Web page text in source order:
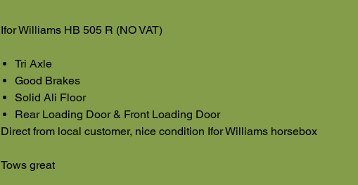
Ifor Williams HB 505 R (NO VAT)
Tri Axle
Good Brakes
Solid Ali Floor
Rear Loading Door & Front Loading Door
Direct from local customer, nice condition Ifor Williams horsebox
Tows great